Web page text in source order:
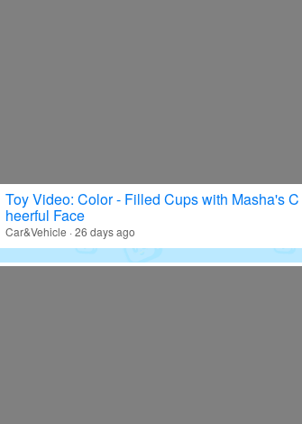
Toy Video: Color - Filled Cups with Masha's C
heerful Face
Car&Vehicle · 26 days ago